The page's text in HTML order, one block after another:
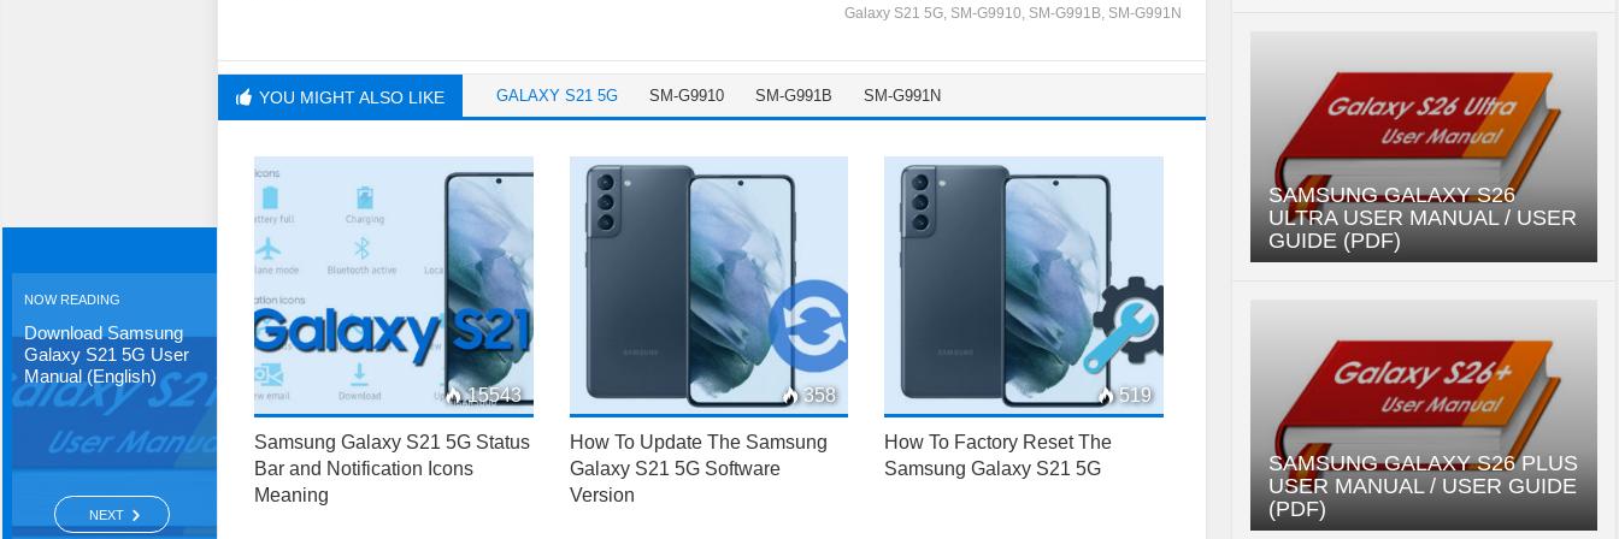
NOW READING
Download Samsung
Galaxy S21 5G User
Manual (English)
NEXT
Galaxy S21 5G, SM-G9910, SM-G991B, SM-G991N
YOU MIGHT ALSO LIKE GALAXY S21 5G SM-G9910 SM-G991B SM-G991N
15543
Samsung Galaxy S21 5G Status
Bar and Notification Icons
Meaning
358
How To Update The Samsung
Galaxy S21 5G Software
Version
519
How To Factory Reset The
Samsung Galaxy S21 5G
SAMSUNG GALAXY S26
ULTRA USER MANUAL / USER
GUIDE (PDF)
SAMSUNG GALAXY S26 PLUS
USER MANUAL / USER GUIDE
(PDF)